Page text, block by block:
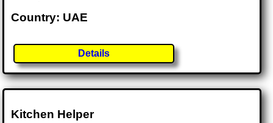
Country: UAE
Details
Kitchen Helper